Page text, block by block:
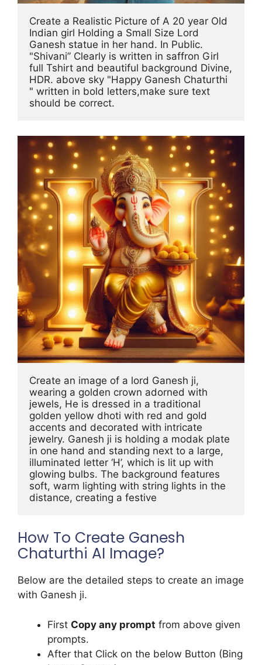
Create a Realistic Picture of A 20 year Old
Indian girl Holding a Small Size Lord
Ganesh statue in her hand. In Public.
"Shivani” Clearly is written in saffron Girl
full Tshirt and beautiful background Divine,
HDR. above sky "Happy Ganesh Chaturthi
" written in bold letters,make sure text
should be correct.
Create an image of a lord Ganesh ji,
wearing a golden crown adorned with
jewels, He is dressed in a traditional
golden yellow dhoti with red and gold
accents and decorated with intricate
jewelry. Ganesh ji is holding a modak plate
in one hand and standing next to a large,
illuminated letter ‘H’, which is lit up with
glowing bulbs. The background features
soft, warm lighting with string lights in the
distance, creating a festive
How To Create Ganesh
Chaturthi AI Image?
Below are the detailed steps to create an image
with Ganesh ji.
First Copy any prompt from above given
prompts.
After that Click on the below Button (Bing